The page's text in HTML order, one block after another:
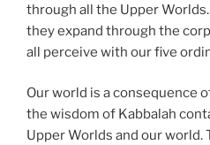
through all the Upper
they expand through the
all perceive with our five
Our world is a consequence
the wisdom of Kabbalah
Upper Worlds and our